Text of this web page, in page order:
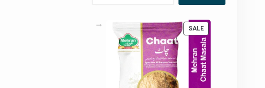
SALEPRODUCT
ON
SALE